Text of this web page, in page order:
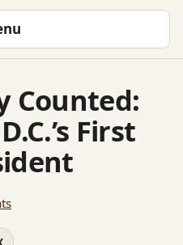
Counted:
First